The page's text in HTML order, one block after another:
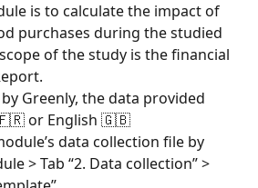
is to calculate the impact of
purchases during the studied
of the study is the financial
Greenly, the data provided
🇫🇷 or English 🇬🇧
data collection file by
> Tab “2. Data collection” >